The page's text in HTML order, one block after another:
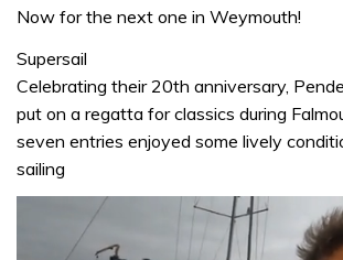
Now for the next one in Weymouth!
Supersail
Celebrating their 20th anniversary,
put on a regatta for classics during
seven entries enjoyed some lively
sailing